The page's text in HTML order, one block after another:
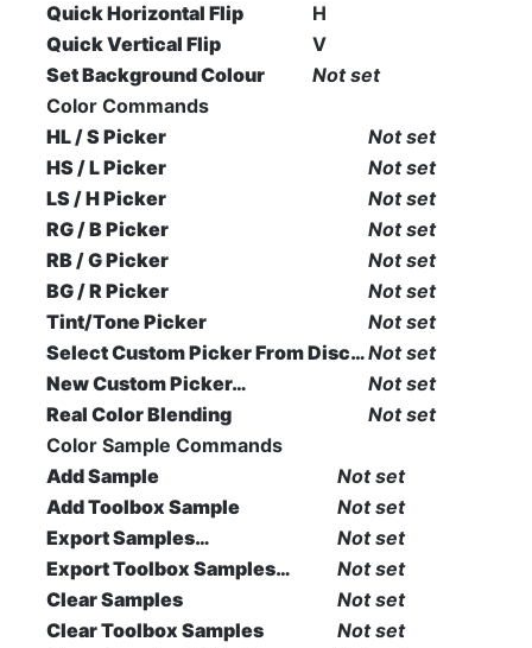
Quick Horizontal Flip
H
Quick Vertical Flip
V
Set Background Colour
Not set
Color Commands
HL / S Picker
Not set
HS / L Picker
Not set
LS / H Picker
Not set
RG / B Picker
Not set
RB / G Picker
Not set
BG / R Picker
Not set
Tint/Tone Picker
Not set
Select Custom Picker From Disc…Not set
New Custom Picker…
Not set
Real Color Blending
Not set
Color Sample Commands
Add Sample
Not set
Add Toolbox Sample
Not set
Export Samples…
Not set
Export Toolbox Samples…
Not set
Clear Samples
Not set
Clear Toolbox Samples
Not set